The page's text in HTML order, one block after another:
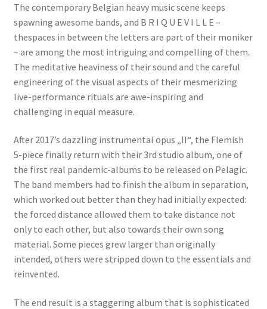
The contemporary Belgian heavy music scene keeps
spawning awesome bands, and B R I Q U E V I L L E –
thespaces in between the letters are part of their moniker
– are among the most intriguing and compelling of them.
The meditative heaviness of their sound and the careful
engineering of the visual aspects of their mesmerizing
live-performance rituals are awe-inspiring and
challenging in equal measure.
After 2017’s dazzling instrumental opus „II“, the Flemish
5-piece finally return with their 3rd studio album, one of
the first real pandemic-albums to be released on Pelagic.
The band members had to finish the album in separation,
which worked out better than they had initially expected:
the forced distance allowed them to take distance not
only to each other, but also towards their own song
material. Some pieces grew larger than originally
intended, others were stripped down to the essentials and
reinvented.
The end result is a staggering album that is sophisticated